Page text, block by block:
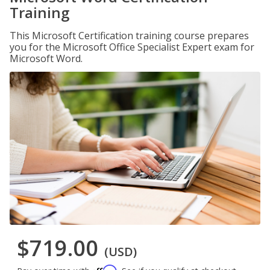
Training
This Microsoft Certification training course prepares
you for the Microsoft Office Specialist Expert exam for
Microsoft Word.
$719.00 (USD)